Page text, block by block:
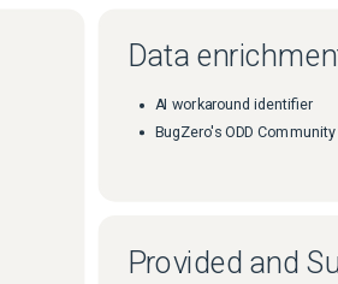
Data
AI workaround identifier
BugZero's ODD Community
Provided and